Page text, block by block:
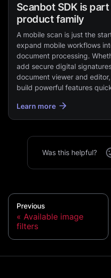
Scanbot SDK is
product family
A mobile scan is just the
expand mobile workflows
document processing.
add secure digital
document viewer and
build powerful features
Learn more
Was this helpful?
Previous
Available image
filters